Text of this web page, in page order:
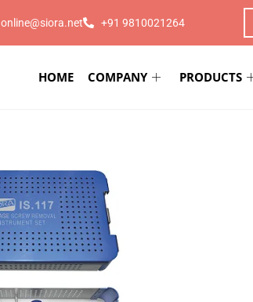
online@siora.net +91 9810021264
HOME COMPANY PRODUCTS